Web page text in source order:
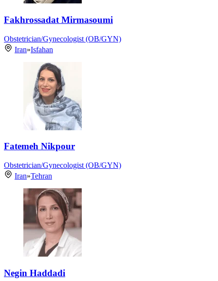
Fakhrossadat Mirmasoumi
Obstetrician/Gynecologist (OB/GYN)
Iran»Isfahan
Fatemeh Nikpour
Obstetrician/Gynecologist (OB/GYN)
Iran»Tehran
Negin Haddadi